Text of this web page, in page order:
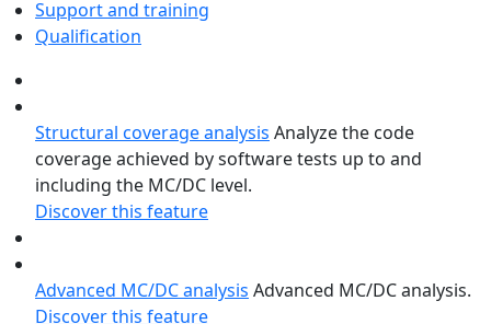
Support and training
Qualification
Structural coverage analysis Analyze the code
coverage achieved by software tests up to and
including the MC/DC level.
Discover this feature
Advanced MC/DC analysis Advanced MC/DC analysis.
Discover this feature